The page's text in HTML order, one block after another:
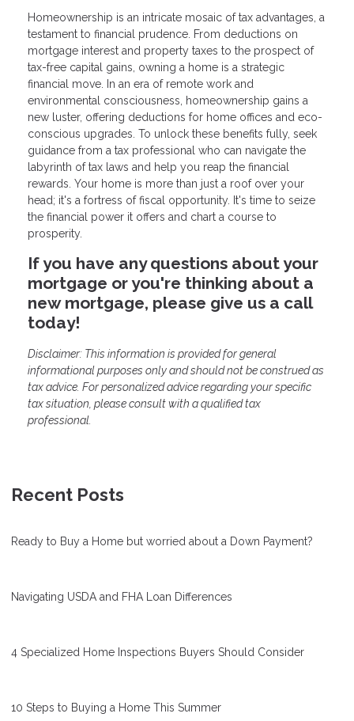
Homeownership is an intricate mosaic of tax advantages, a
testament to financial prudence. From deductions on
mortgage interest and property taxes to the prospect of
tax-free capital gains, owning a home is a strategic
financial move. In an era of remote work and
environmental consciousness, homeownership gains a
new luster, offering deductions for home offices and eco-
conscious upgrades. To unlock these benefits fully, seek
guidance from a tax professional who can navigate the
labyrinth of tax laws and help you reap the financial
rewards. Your home is more than just a roof over your
head; it's a fortress of fiscal opportunity. It's time to seize
the financial power it offers and chart a course to
prosperity.
If you have any questions about your
mortgage or you're thinking about a
new mortgage, please give us a call
today!
Disclaimer: This information is provided for general
informational purposes only and should not be construed as
tax advice. For personalized advice regarding your specific
tax situation, please consult with a qualified tax
professional.
Recent Posts
Ready to Buy a Home but worried about a Down Payment?
Navigating USDA and FHA Loan Differences
4 Specialized Home Inspections Buyers Should Consider
10 Steps to Buying a Home This Summer